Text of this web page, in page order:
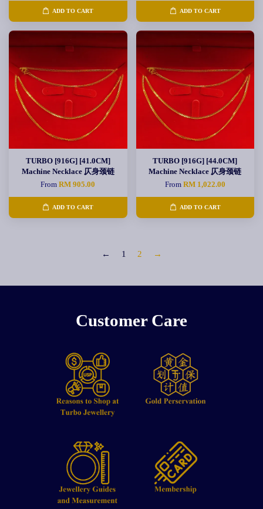
ADD TO CART ADD TO CART
TURBO [916G] [41.0CM]
Machine Necklace 仄身颈链
FromRM 905.00
ADD TO CART
TURBO [916G] [44.0CM]
Machine Necklace 仄身颈链
From RM 1,022.00
ADD TO CART
← 1 2 →
Customer Care